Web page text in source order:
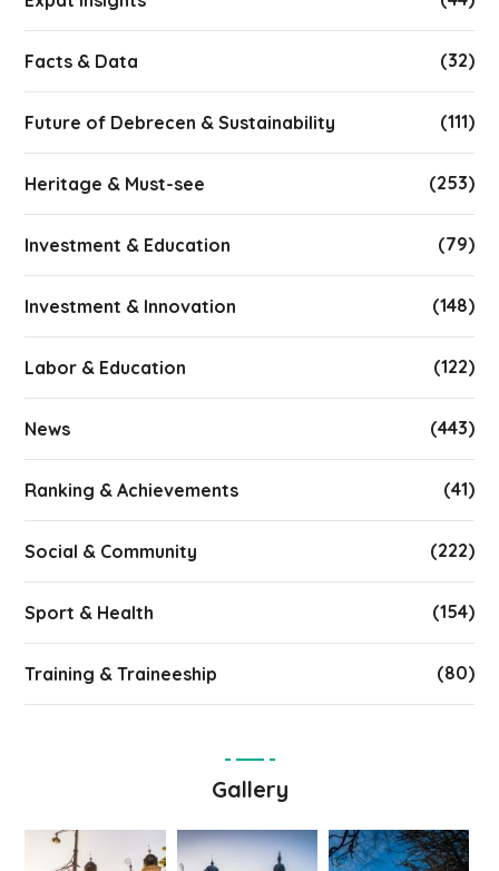
Facts & Data (32)
Future of Debrecen & Sustainability (111)
Heritage & Must-see (253)
Investment & Education (79)
Investment & Innovation (148)
Labor & Education (122)
News (443)
Ranking & Achievements (41)
Social & Community (222)
Sport & Health (154)
Training & Traineeship (80)
Gallery